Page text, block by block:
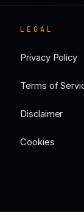
LEGAL
Privacy Policy
Terms of
Disclaimer
Cookies